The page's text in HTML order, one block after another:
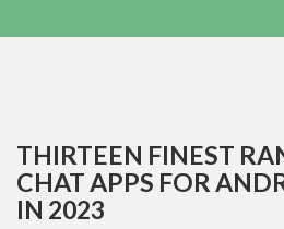
THIRTEEN FINEST
CHAT APPS FOR
IN 2023